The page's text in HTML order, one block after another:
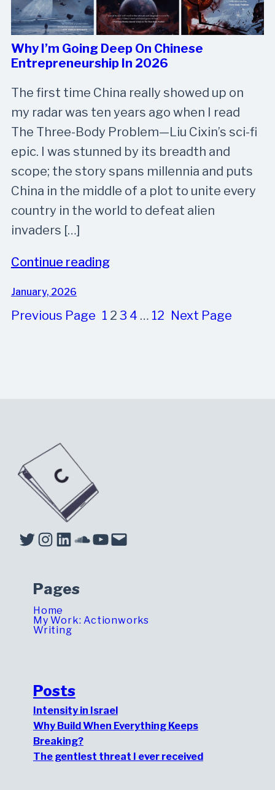
Why I’m Going Deep On Chinese
Entrepreneurship In 2026
The first time China really showed up on
my radar was ten years ago when I read
The Three-Body Problem—Liu Cixin’s sci-fi
epic. I was stunned by its breadth and
scope; the story spans millennia and puts
China in the middle of a plot to unite every
country in the world to defeat alien
invaders […]
Continue reading
January, 2026
Previous Page 1 2 3 4 … 12 Next Page
Twitter Instagram LinkedIn Soundcloud YouTube Mail
Pages
Home
My Work: Actionworks
Writing
Posts
Intensity in Israel
Why Build When Everything Keeps
Breaking?
The gentlest threat I ever received